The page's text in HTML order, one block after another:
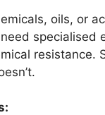
oils, or
specialised
resistance.